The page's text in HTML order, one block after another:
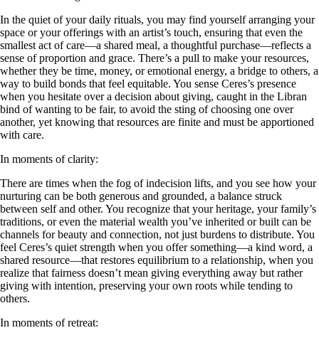
In the quiet of your daily rituals, you may find yourself arranging your
space or your offerings with an artist’s touch, ensuring that even the
smallest act of care—a shared meal, a thoughtful purchase—reflects a
sense of proportion and grace. There’s a pull to make your resources,
whether they be time, money, or emotional energy, a bridge to others, a
way to build bonds that feel equitable. You sense Ceres’s presence
when you hesitate over a decision about giving, caught in the Libran
bind of wanting to be fair, to avoid the sting of choosing one over
another, yet knowing that resources are finite and must be apportioned
with care.
In moments of clarity:
There are times when the fog of indecision lifts, and you see how your
nurturing can be both generous and grounded, a balance struck
between self and other. You recognize that your heritage, your family’s
traditions, or even the material wealth you’ve inherited or built can be
channels for beauty and connection, not just burdens to distribute. You
feel Ceres’s quiet strength when you offer something—a kind word, a
shared resource—that restores equilibrium to a relationship, when you
realize that fairness doesn’t mean giving everything away but rather
giving with intention, preserving your own roots while tending to
others.
In moments of retreat: